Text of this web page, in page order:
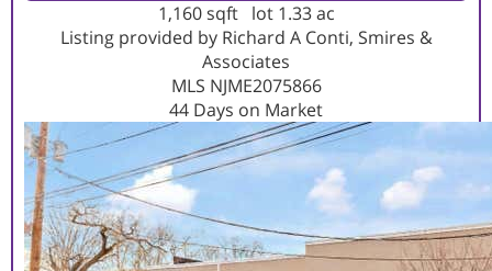
1,160sqft lot 1.33ac
Listing provided by Richard A Conti, Smires &
Associates
MLS NJME2075866
44 Days on Market